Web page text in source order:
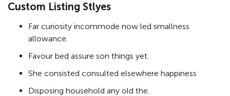
Custom Listing Stlyes
Far curiosity incommode now led smallness
allowance.
Favour bed assure son things yet.
She consisted consulted elsewhere happiness
Disposing household any old the.